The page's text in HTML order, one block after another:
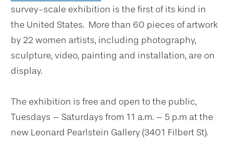
survey-scale exhibition is the first of its kind in
the United States. More than 60 pieces of artwork
by 22 women artists, including photography,
sculpture, video, painting and installation, are on
display.
The exhibition is free and open to the public,
Tuesdays – Saturdays from 11 a.m. – 5 p.m at the
new Leonard Pearlstein Gallery (3401 Filbert St).